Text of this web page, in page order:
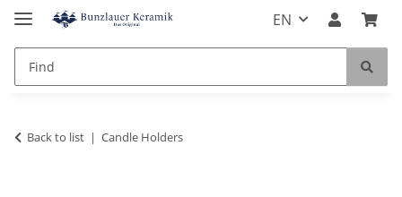
EN
Back to list Candle Holders